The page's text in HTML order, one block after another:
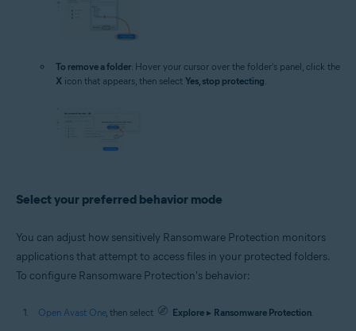
To remove a folder: Hover your cursor over the folder's panel, click the
X icon that appears, then select Yes, stop protecting
Select your preferred behavior mode
You can adjust how sensitively Ransomware Protection monitors
applications that attempt to access files in your protected folders.
To configure Ransomware Protection's behavior:
Open Avast One, then select Explore ▸ Ransomware Protection